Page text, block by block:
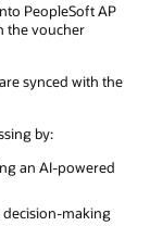
PeopleSoft AP
the voucher
synced with the
by:
an AI-powered
making